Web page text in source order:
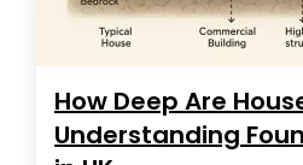
How Deep Are
Understanding